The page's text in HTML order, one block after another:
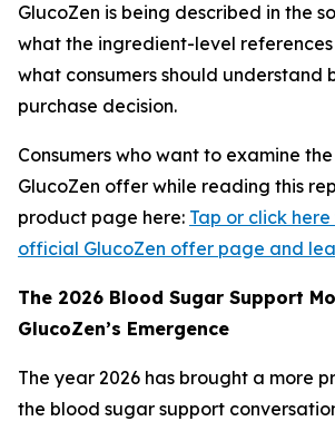
GlucoZen is being described in the
what the ingredient-level
what consumers should understand
purchase decision.
Consumers who want to examine
GlucoZen offer while reading this
product page here: Tap or click
official GlucoZen offer page and
The 2026 Blood Sugar Support
GlucoZen’s Emergence
The year 2026 has brought a more
the blood sugar support